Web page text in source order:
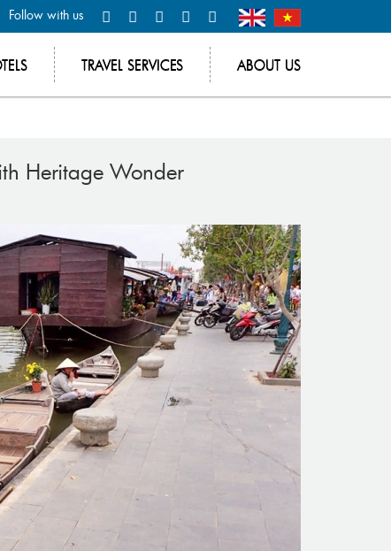
Follow with us
TRAVEL SERVICES ABOUT US
Heritage Wonder